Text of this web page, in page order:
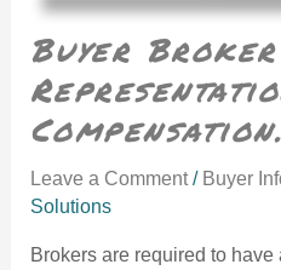
Buyer Broker
Compensation.
Leave a Comment / Buyer
Solutions
Brokers are required to